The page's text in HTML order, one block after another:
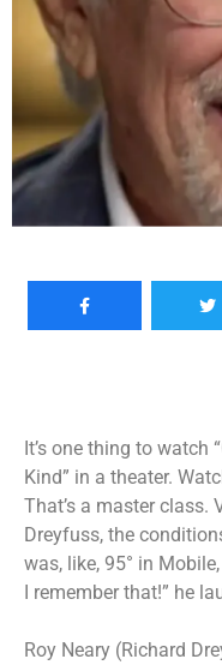
It’s one thing to watch
Kind” in a theater.
That’s a master class.
Dreyfuss, the
was, like, 95° in
I remember that!” he
Roy Neary (Richard